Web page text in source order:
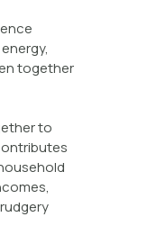
together
to